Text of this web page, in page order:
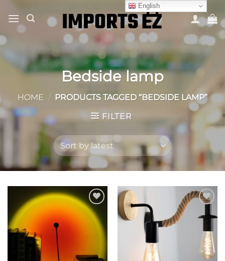
content
Bedside lamp
HOME /
PRODUCTS TAGGED “BEDSIDE LAMP”
FILTER
Add to
wishlist
English